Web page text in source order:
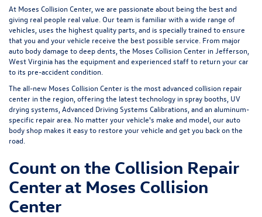
At Moses Collision Center, we are passionate about being the best and
giving real people real value. Our team is familiar with a wide range of
vehicles, uses the highest quality parts, and is specially trained to ensure
that you and your vehicle receive the best possible service. From major
auto body damage to deep dents, the Moses Collision Center in Jefferson,
West Virginia has the equipment and experienced staff to return your car
to its pre-accident condition.
The all-new Moses Collision Center is the most advanced collision repair
center in the region, offering the latest technology in spray booths, UV
drying systems, Advanced Driving Systems Calibrations, and an aluminum-
specific repair area. No matter your vehicle's make and model, our auto
body shop makes it easy to restore your vehicle and get you back on the
road.
Count on the Collision Repair
Center at Moses Collision
Center